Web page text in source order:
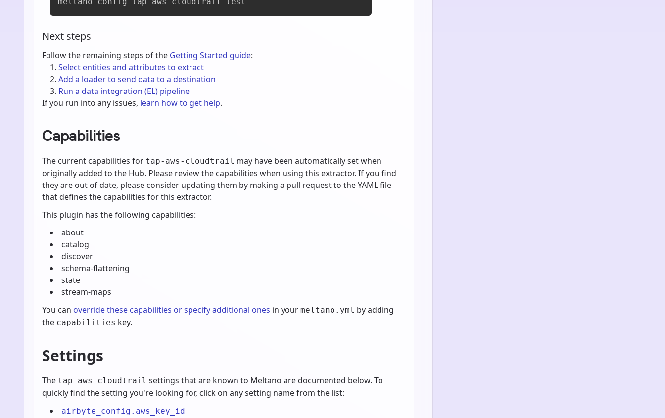
Next steps
Follow the remaining steps of the Getting Started guide:
Select entities and attributes to extract
Add a loader to send data to a destination
Run a data integration (EL) pipeline
If you run into any issues, learn how to get help.
Capabilities
The current capabilities for tap-aws-cloudtrail may have been automatically set when
originally added to the Hub. Please review the capabilities when using this extractor. If you find
they are out of date, please consider updating them by making a pull request to the YAML file
that defines the capabilities for this extractor.
This plugin has the following capabilities:
about
catalog
discover
schema-flattening
state
stream-maps
You can override these capabilities or specify additional ones in your meltano.yml by adding
the capabilities key.
Settings
The tap-aws-cloudtrail settings that are known to Meltano are documented below. To
quickly find the setting you're looking for, click on any setting name from the list:
airbyte_config.aws_key_id